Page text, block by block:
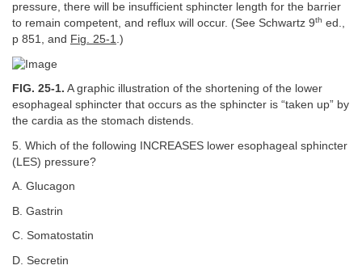
pressure, there will be insufficient sphincter length for the barrier
to remain competent, and reflux will occur. (See Schwartz 9th ed.,
p 851, and Fig. 25-1 .)
FIG. 25-1. A graphic illustration of the shortening of the lower
esophageal sphincter that occurs as the sphincter is “taken up” by
the cardia as the stomach distends.
5. Which of the following INCREASES lower esophageal sphincter
(LES) pressure?
A. Glucagon
B. Gastrin
C. Somatostatin
D. Secretin